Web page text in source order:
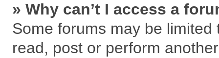
» Why can’t I access a
Some forums may be
read, post or perform